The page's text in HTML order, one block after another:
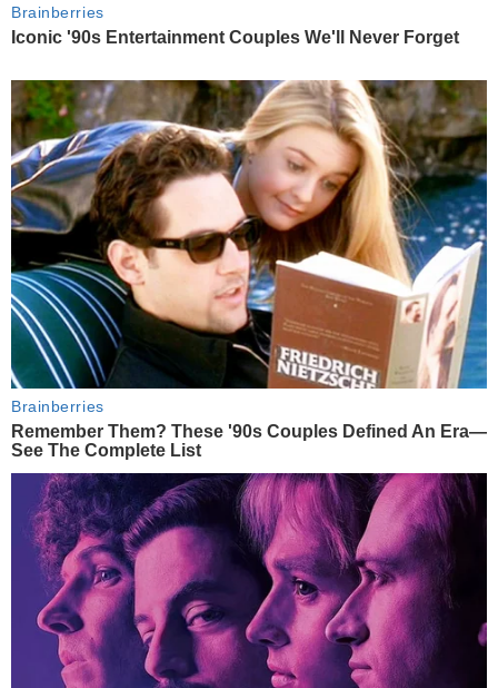
Brainberries
Iconic '90s Entertainment Couples We'll Never Forget
Brainberries
Remember Them? These '90s Couples Defined An Era—
See The Complete List